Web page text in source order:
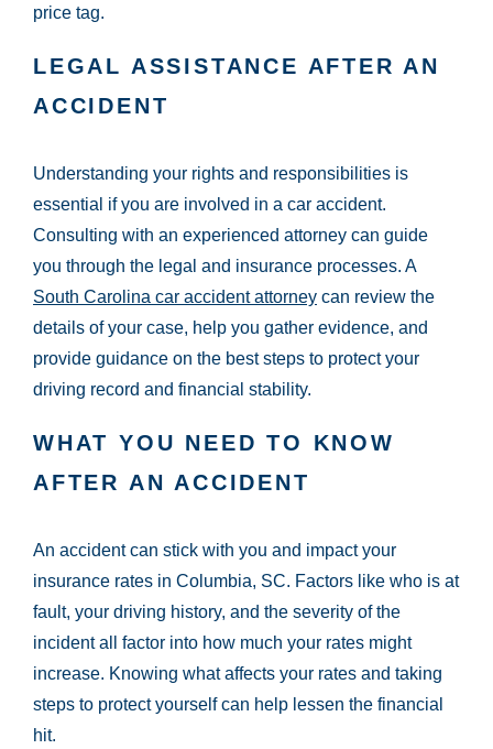
price tag.
LEGAL ASSISTANCE AFTER AN
ACCIDENT
Understanding your rights and responsibilities is
essential if you are involved in a car accident.
Consulting with an experienced attorney can guide
you through the legal and insurance processes. A
South Carolina car accident attorney can review the
details of your case, help you gather evidence, and
provide guidance on the best steps to protect your
driving record and financial stability.
WHAT YOU NEED TO KNOW
AFTER AN ACCIDENT
An accident can stick with you and impact your
insurance rates in Columbia, SC. Factors like who is at
fault, your driving history, and the severity of the
incident all factor into how much your rates might
increase. Knowing what affects your rates and taking
steps to protect yourself can help lessen the financial
hit.